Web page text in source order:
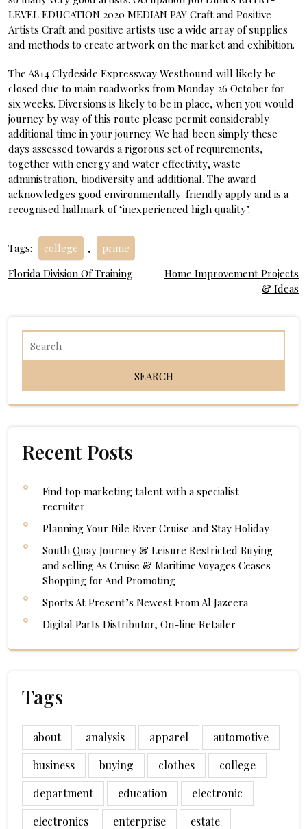
LEVEL EDUCATION 2020 MEDIAN PAY Craft and Positive
Artists Craft and positive artists use a wide array of supplies
and methods to create artwork on the market and exhibition.
The A814 Clydeside Expressway Westbound will likely be
closed due to main roadworks from Monday 26 October for
six weeks. Diversions is likely to be in place, when you would
journey by way of this route please permit considerably
additional time in your journey. We had been simply these
days assessed towards a rigorous set of requirements,
together with energy and water effectivity, waste
administration, biodiversity and additional. The award
acknowledges good environmentally-friendly apply and is a
recognised hallmark of ‘inexperienced high quality’.
Tags: college , prime
Post
Florida Division Of Training
Home Improvement Projects
& Ideas
Recent Posts
Find top marketing talent with a specialist
recruiter
Planning Your Nile River Cruise and Stay Holiday
South Quay Journey & Leisure Restricted Buying
and selling As Cruise & Maritime Voyages Ceases
Shopping for And Promoting
Sports At Present’s Newest From Al Jazeera
Digital Parts Distributor, On-line Retailer
Tags
about analysis apparel
automotive
business
buying clothes
college
department
education
electronic
electronics
enterprise
estate